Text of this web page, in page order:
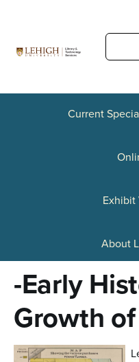
c
Current
Exhibit
About
-Early
Growth